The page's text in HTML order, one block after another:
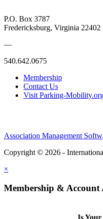
P.O. Box 3787
Fredericksburg, Virginia 22402
—
540.642.0675
Membership
Contact Us
Visit Parking-
Association Management
Copyright © 2026 -
×
Membership & Account
Is